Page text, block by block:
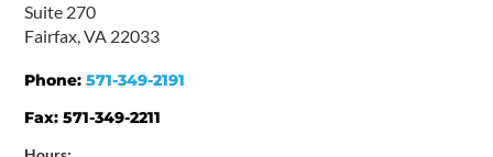
Suite 270
Fairfax, VA 22033
Phone:571-349-2191
Fax:571-349-2211